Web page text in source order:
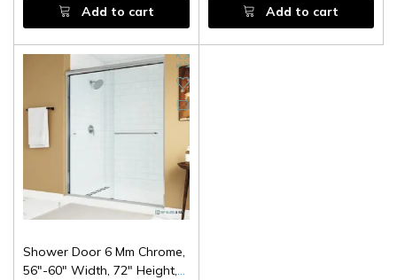
Add to cart
Closing.
Add to cart
Shower Door 6 Mm Chrome,
56"-60" Width, 72" Height,